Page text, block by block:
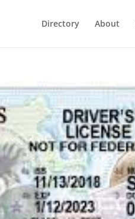
Directory About